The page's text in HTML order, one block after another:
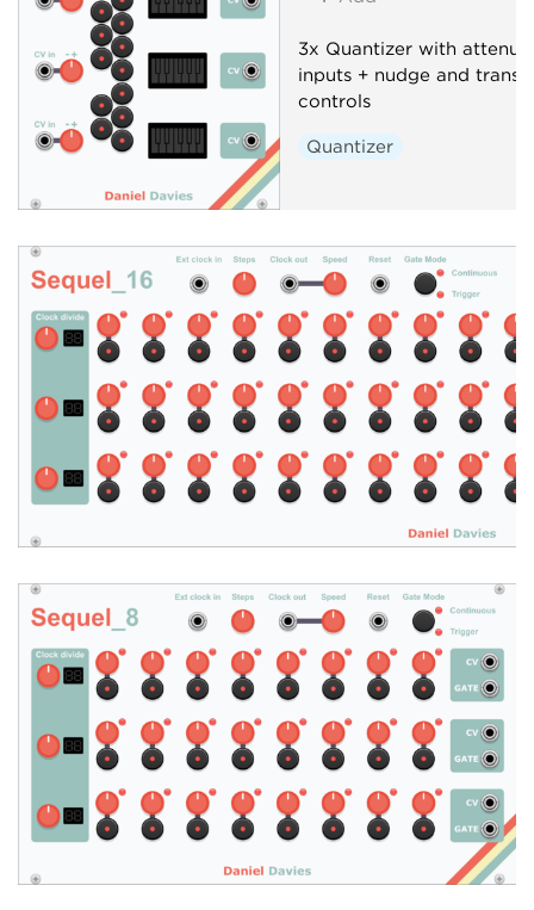
3x Quantizer with
inputs + nudge and
controls
Quantizer